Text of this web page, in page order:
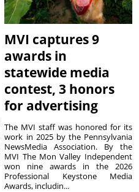
MVI captures 9
awards in
statewide media
contest, 3 honors
for advertising
The MVI staff was honored for its
work in 2025 by the Pennsylvania
NewsMedia Association. By the
MVI The Mon Valley Independent
won nine awards in the 2026
Professional Keystone Media
Awards, includin...